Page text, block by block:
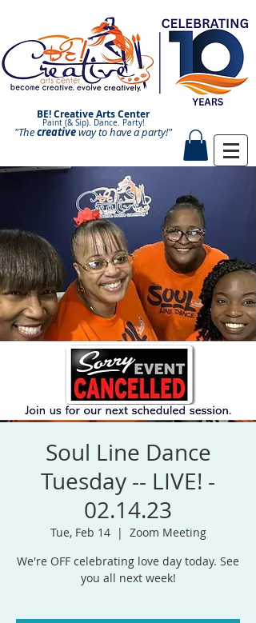
BE! Creative Arts Center
Paint (& Sip). Dance. Party!
Paint and Sip. Sip and Paint.
"Thecreativeway to have aparty!"
Soul Line Dance
Tuesday -- LIVE! -
02.14.23
Tue, Feb 14
  |
Zoom Meeting
We're OFF celebrating love day today. See
you all next week!